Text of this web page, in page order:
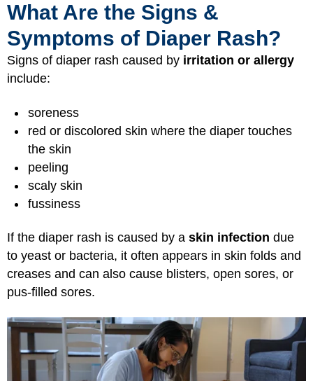
What Are the Signs &
Symptoms of Diaper Rash?
Signs of diaper rash caused by irritation or allergy
include:
soreness
red or discolored skin where the diaper touches
the skin
peeling
scaly skin
fussiness
If the diaper rash is caused by a skin infection due
to yeast or bacteria, it often appears in skin folds and
creases and can also cause blisters, open sores, or
pus-filled sores.